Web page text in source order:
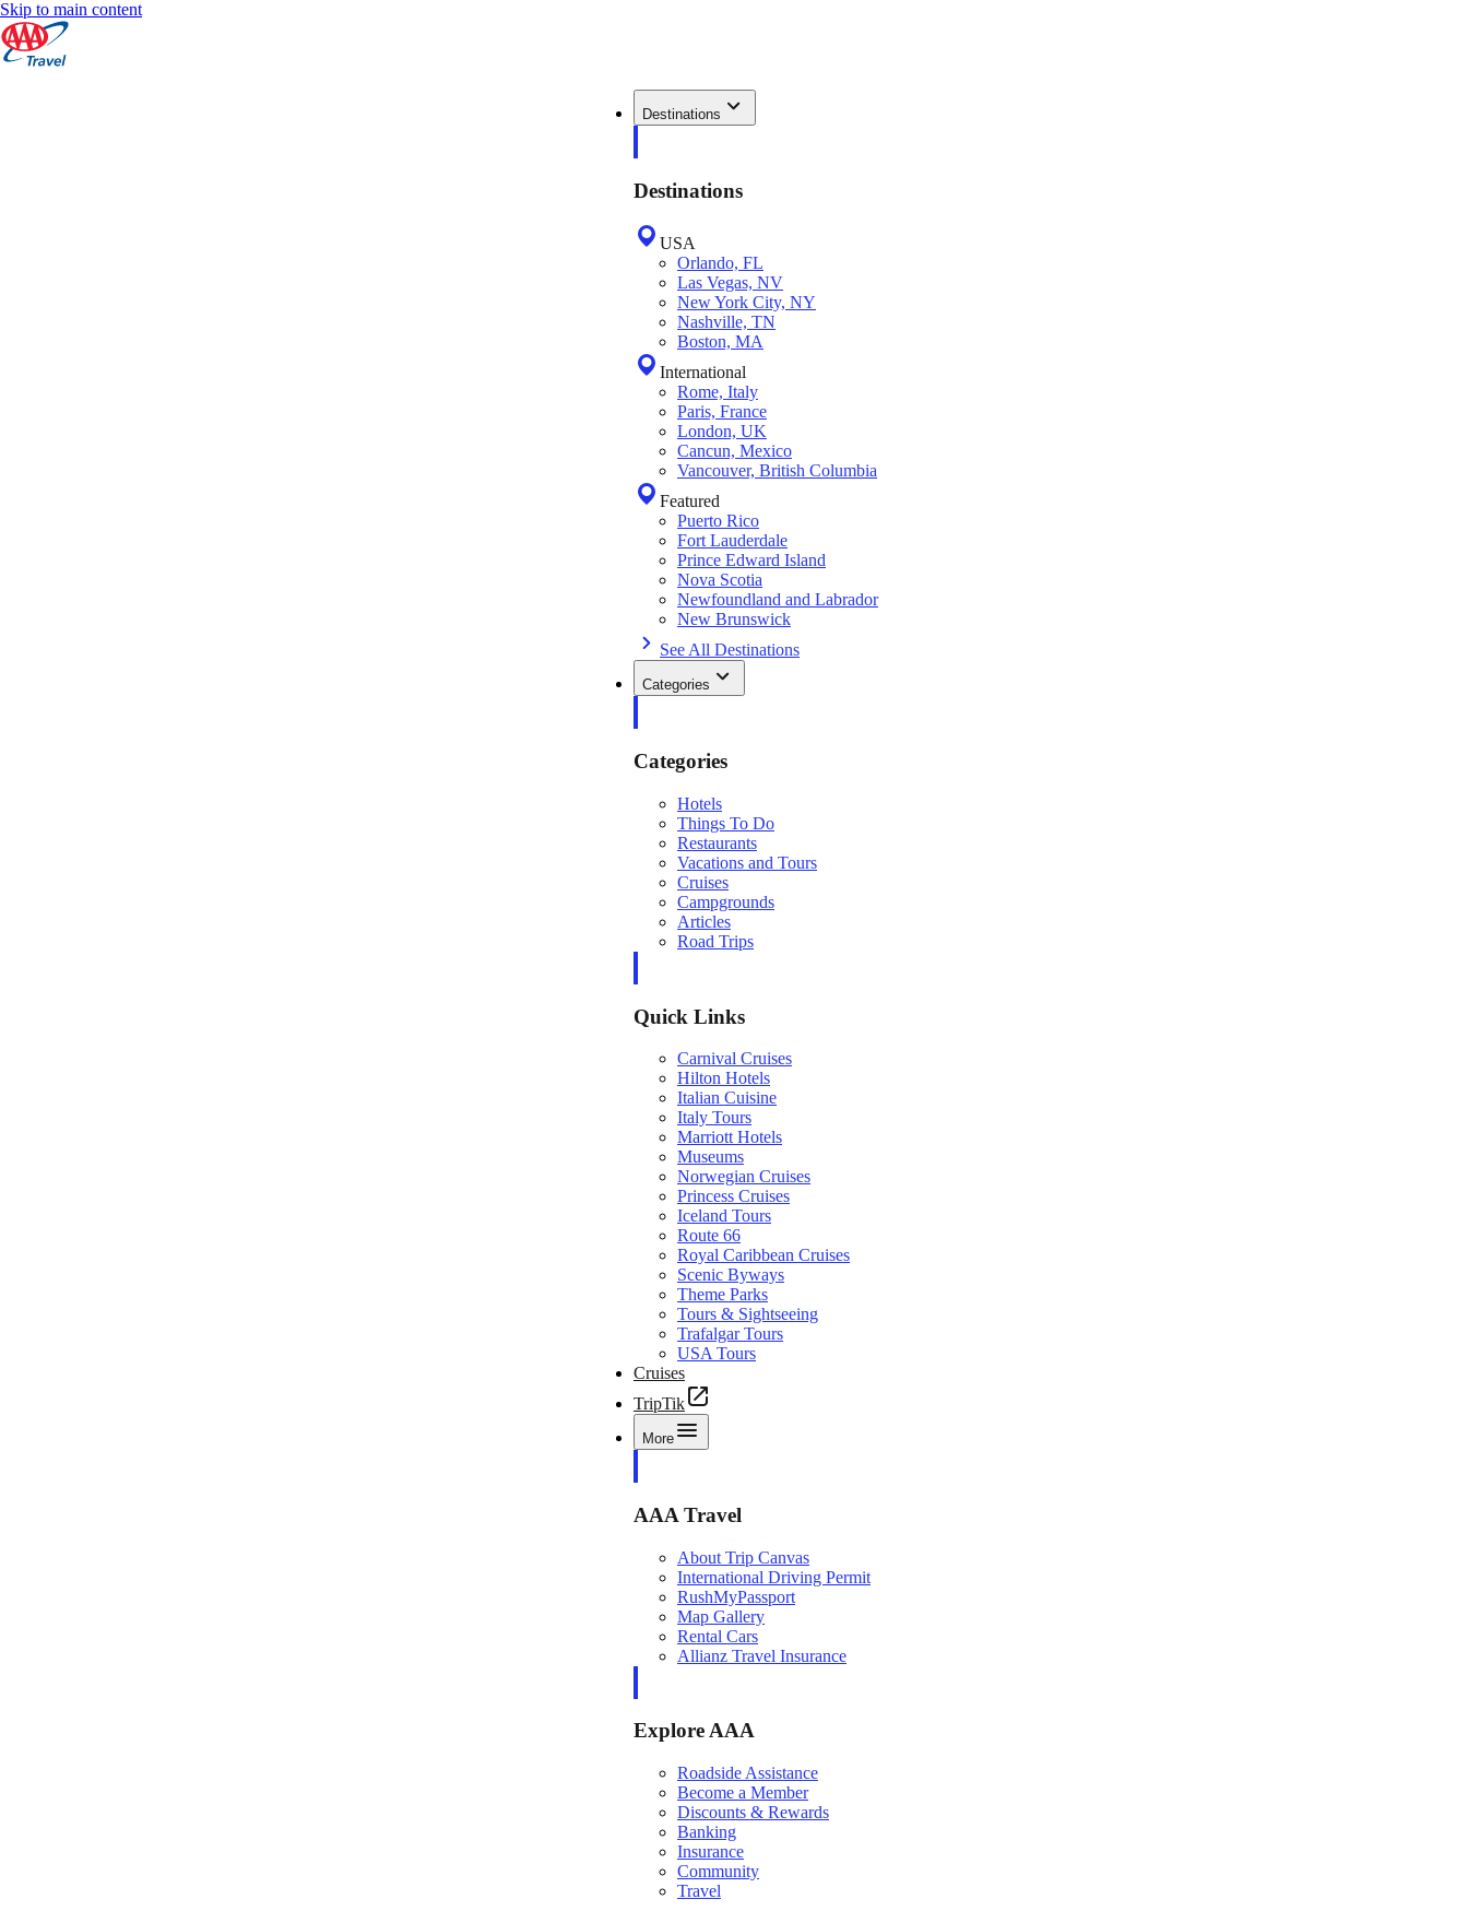
Skip to main content
Destinations
Destinations
USA
Orlando, FL
Las Vegas, NV
New York City, NY
Nashville, TN
Boston, MA
International
Rome, Italy
Paris, France
London, UK
Cancun, Mexico
Vancouver, British Columbia
Featured
Puerto Rico
Fort Lauderdale
Prince Edward Island
Nova Scotia
Newfoundland and Labrador
New Brunswick
See All Destinations
Categories
Categories
Hotels
Things To Do
Restaurants
Vacations and Tours
Cruises
Campgrounds
Articles
Road Trips
Quick Links
Carnival Cruises
Hilton Hotels
Italian Cuisine
Italy Tours
Marriott Hotels
Museums
Norwegian Cruises
Princess Cruises
Iceland Tours
Route 66
Royal Caribbean Cruises
Scenic Byways
Theme Parks
Tours & Sightseeing
Trafalgar Tours
USA Tours
Cruises
TripTik
More
AAA Travel
About Trip Canvas
International Driving Permit
RushMyPassport
Map Gallery
Rental Cars
Allianz Travel Insurance
Explore AAA
Roadside Assistance
Become a Member
Discounts & Rewards
Banking
Insurance
Community
Travel